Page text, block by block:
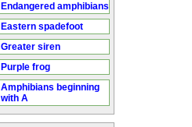
Endangered amphibians
Eastern spadefoot
Greater siren
Purple frog
Amphibians beginning
with A